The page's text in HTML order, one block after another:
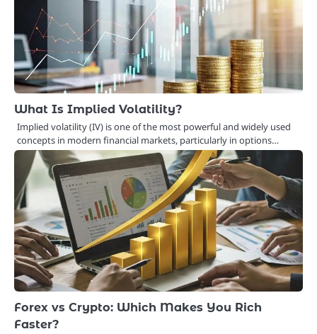
What Is Implied Volatility?
Implied volatility (IV) is one of the most powerful and widely used
concepts in modern financial markets, particularly in options…
Forex vs Crypto: Which Makes You Rich
Faster?